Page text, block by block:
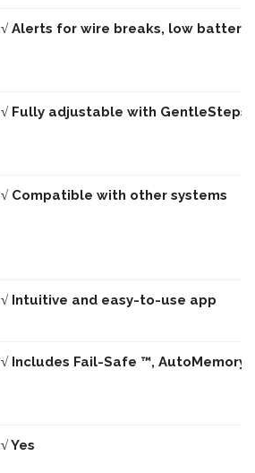
√ Alerts for wire breaks, low battery
√ Fully adjustable with
√ Compatible with other systems
√ Intuitive and easy-to-use app
√ Includes Fail-Safe ™, AutoMemory
√ Yes